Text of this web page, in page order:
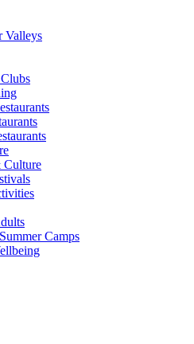
Valleys
Culture
Camps